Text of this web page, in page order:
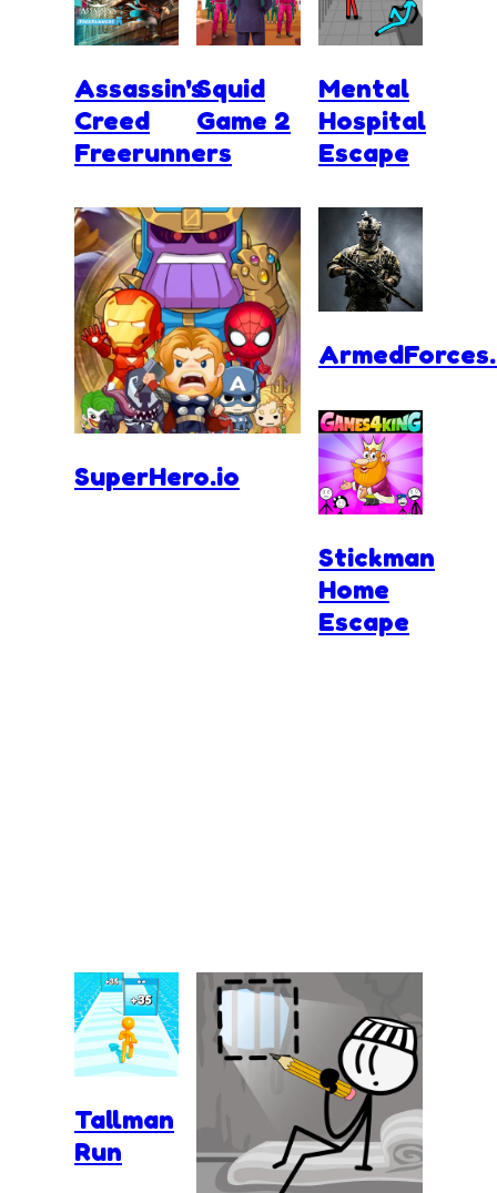
Assassin's
Creed
Freerunners
Squid
Game 2
SuperHero.io
Mental
Hospital
Escape
Stickman
Home
Escape
Tallman
Run